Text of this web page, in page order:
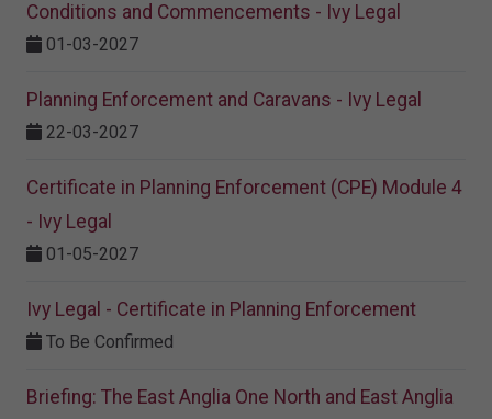
Conditions and Commencements - Ivy Legal
01-03-2027
Planning Enforcement and Caravans - Ivy Legal
22-03-2027
Certificate in Planning Enforcement (CPE) Module 4
- Ivy Legal
01-05-2027
Ivy Legal - Certificate in Planning Enforcement
To Be Confirmed
Briefing: The East Anglia One North and East Anglia